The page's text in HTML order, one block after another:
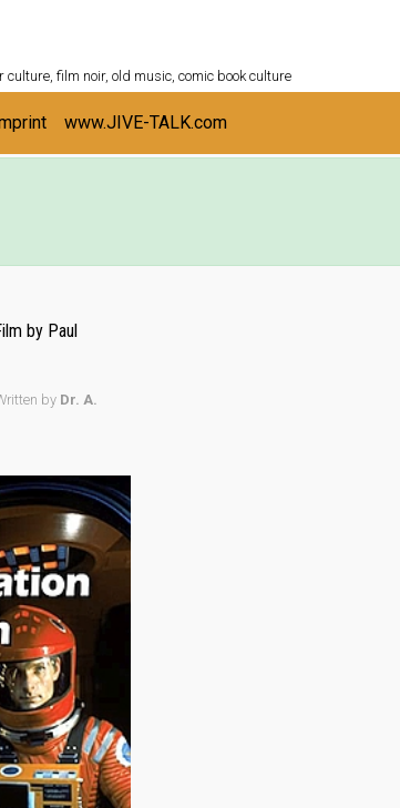
culture, film noir, old music, comic book culture
www.JIVE-TALK.com
by Paul
by Dr. A.